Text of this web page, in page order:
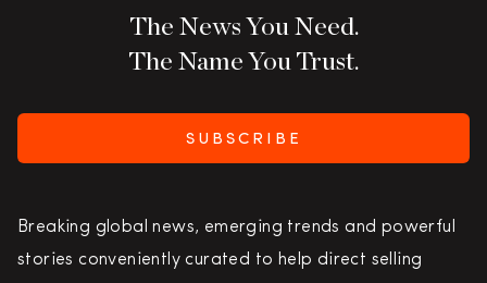
The News You Need.
The Name You Trust.
SUBSCRIBE
Breaking global news, emerging trends and powerful
stories conveniently curated to help direct selling